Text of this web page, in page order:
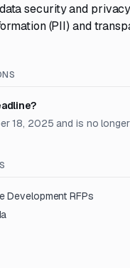
security and
(PII) and
18, 2025 and is no
Development RFPs